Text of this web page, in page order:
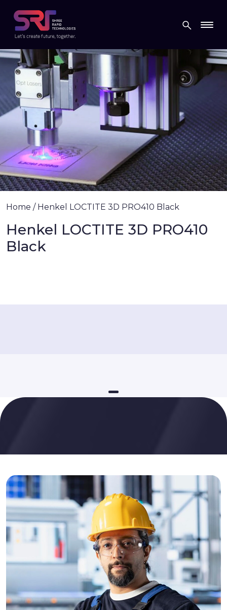
Home / Henkel LOCTITE 3D PRO410 Black
Henkel LOCTITE 3D PRO410
Black